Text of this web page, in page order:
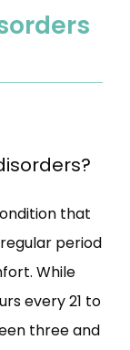
that
period
While
every 21 to
three and